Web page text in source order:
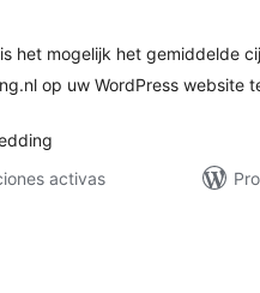
het mogelijk het gemiddelde
op uw WordPress website
activas